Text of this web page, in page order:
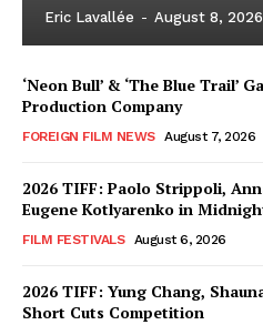
Eric Lavallée - August 8, 2026
‘Neon Bull’ & ‘The Blue Trail’
Production Company
FOREIGN FILM NEWS August 7, 2026
2026 TIFF: Paolo Strippoli,
Eugene Kotlyarenko in
FILM FESTIVALS August 6, 2026
2026 TIFF: Yung Chang,
Short Cuts Competition